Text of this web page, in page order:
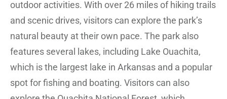
outdoor activities. With over 26 miles of hiking trails
and scenic drives, visitors can explore the park’s
natural beauty at their own pace. The park also
features several lakes, including Lake Ouachita,
which is the largest lake in Arkansas and a popular
spot for fishing and boating. Visitors can also